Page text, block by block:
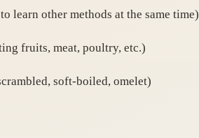
learn other methods at the same time)
fruits, meat, poultry, etc.)
soft-boiled, omelet)